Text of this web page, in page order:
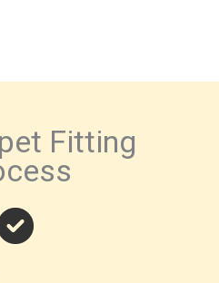
Fitting